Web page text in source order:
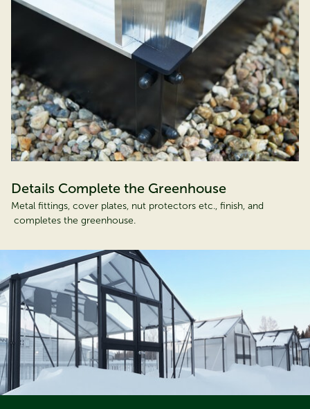
Details Complete the Greenhouse
Metal fittings, cover plates, nut protectors etc., finish, and
completes the greenhouse.